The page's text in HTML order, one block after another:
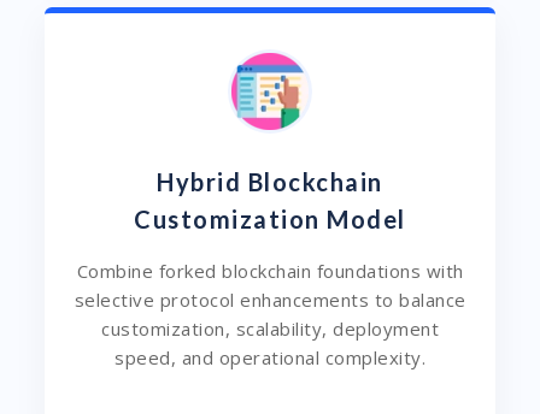
Hybrid Blockchain
Customization Model
Combine forked blockchain foundations with
selective protocol enhancements to balance
customization, scalability, deployment
speed, and operational complexity.